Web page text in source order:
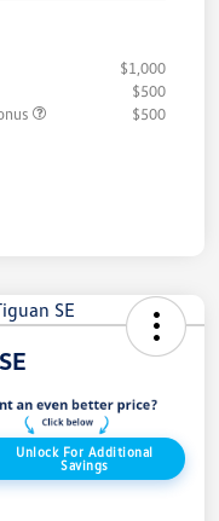
$1,000
$500
$500
Unlock For Additional
Savings